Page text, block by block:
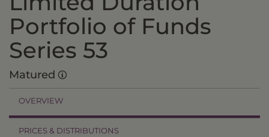
Portfolio of Funds
Series 53
Matured
OVERVIEW
PRICES & DISTRIBUTIONS